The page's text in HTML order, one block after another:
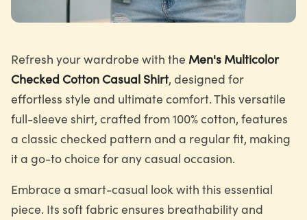
Refresh your wardrobe with the Men's Multicolor
Checked Cotton Casual Shirt, designed for
effortless style and ultimate comfort. This versatile
full-sleeve shirt, crafted from 100% cotton, features
a classic checked pattern and a regular fit, making
it a go-to choice for any casual occasion.
Embrace a smart-casual look with this essential
piece. Its soft fabric ensures breathability and